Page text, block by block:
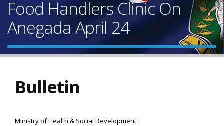
Food Handlers Clinic On
Anegada April 24
Bulletin
Ministry of Health & Social Development